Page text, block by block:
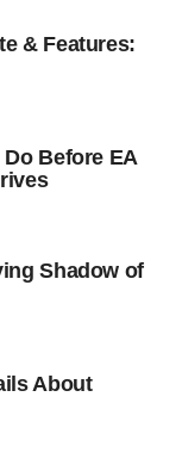
& Features:
Before EA
Shadow of
About